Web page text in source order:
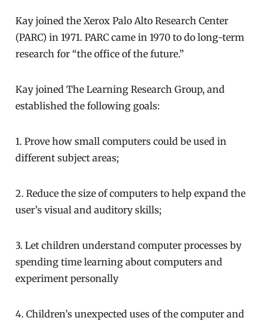
Kay joined the Xerox Palo Alto Research Center
(PARC) in 1971. PARC came in 1970 to do long-term
research for “the office of the future.”
Kay joined The Learning Research Group, and
established the following goals:
1. Prove how small computers could be used in
different subject areas;
2. Reduce the size of computers to help expand the
user’s visual and auditory skills;
3. Let children understand computer processes by
spending time learning about computers and
experiment personally
4. Children’s unexpected uses of the computer and